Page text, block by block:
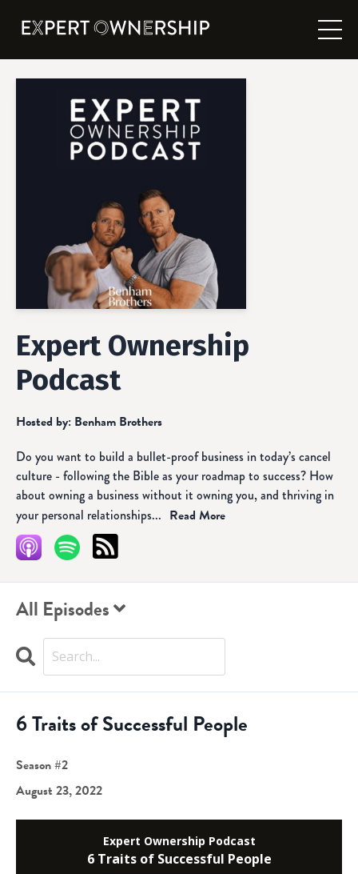
Expert Ownership
Podcast
Hosted by: Benham Brothers
Do you want to build a bullet-proof business in today’s cancel
culture - following the Bible as your roadmap to success? How
about owning a business without it owning you, and thriving in
your personal relationships... Read More
All Episodes
Search
6 Traits of Successful People
Season #2
August 23, 2022